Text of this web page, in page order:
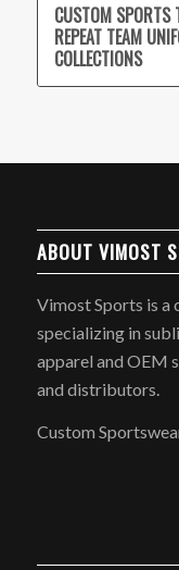
CUSTOM SPORTS
REPEAT TEAM
COLLECTIONS
ABOUT VIMOST
Vimost Sports is a
specializing in
apparel and OEM
and distributors.
Custom